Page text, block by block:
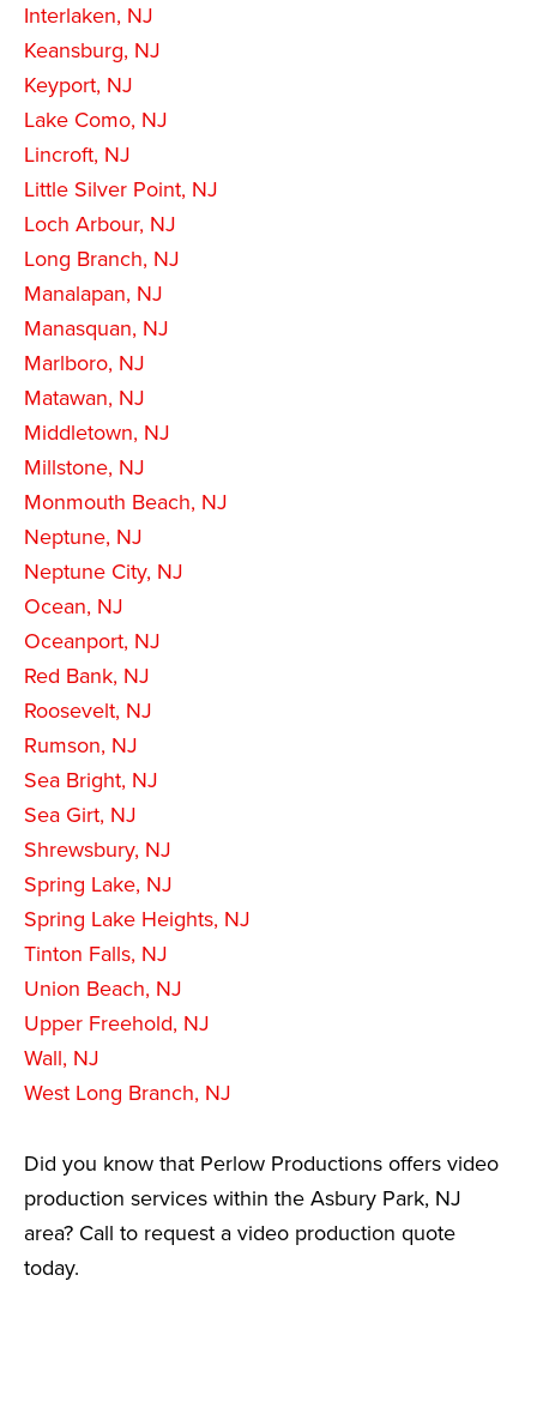
Interlaken, NJ
Keansburg, NJ
Keyport, NJ
Lake Como, NJ
Lincroft, NJ
Little Silver Point, NJ
Loch Arbour, NJ
Long Branch, NJ
Manalapan, NJ
Manasquan, NJ
Marlboro, NJ
Matawan, NJ
Middletown, NJ
Millstone, NJ
Monmouth Beach, NJ
Neptune, NJ
Neptune City, NJ
Ocean, NJ
Oceanport, NJ
Red Bank, NJ
Roosevelt, NJ
Rumson, NJ
Sea Bright, NJ
Sea Girt, NJ
Shrewsbury, NJ
Spring Lake, NJ
Spring Lake Heights, NJ
Tinton Falls, NJ
Union Beach, NJ
Upper Freehold, NJ
Wall, NJ
West Long Branch, NJ
Did you know that Perlow Productions offers video
production services within the Asbury Park, NJ
area? Call to request a video production quote
today.